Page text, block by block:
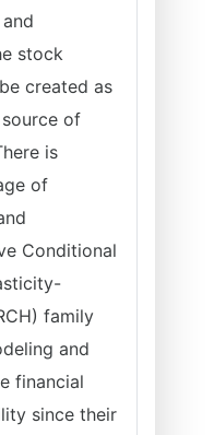
stock
created as
of
is
of
Conditional
family
and
financial
since their